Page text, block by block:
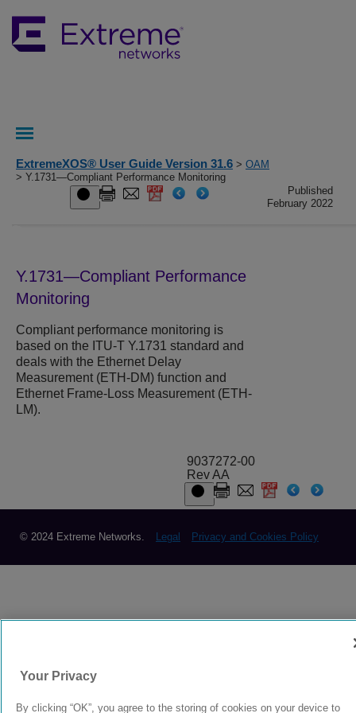
ExtremeXOS® User Guide Version 31.6 > OAM
> Y.1731—Compliant Performance Monitoring
Published
February 2022
Y.1731—Compliant Performance
Monitoring
Compliant performance monitoring is
based on the ITU-T Y.1731 standard and
deals with the Ethernet Delay
Measurement (ETH-DM) function and
Ethernet Frame-Loss Measurement (ETH-
LM).
9037272-00
Rev AA
© 2024 Extreme Networks. Legal Privacy and Cookies Policy
Your Privacy
By clicking “OK”, you agree to the storing of cookies on your device to